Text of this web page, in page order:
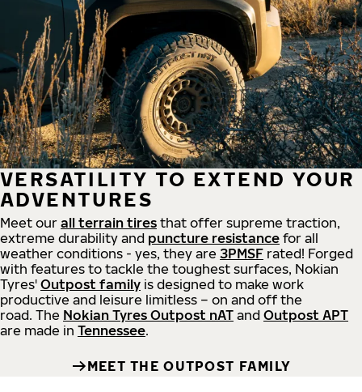
VERSATILITY TO EXTEND YOUR
ADVENTURES
Meet our all terrain tires that offer supreme traction,
extreme durability and puncture resistance for all
weather conditions - yes, they are 3PMSF rated! Forged
with features to tackle the toughest surfaces, Nokian
Tyres' Outpost family is designed to make work
productive and leisure limitless – on and off the
road. The Nokian Tyres Outpost nAT and Outpost APT
are made in Tennessee.
MEET THE OUTPOST FAMILY